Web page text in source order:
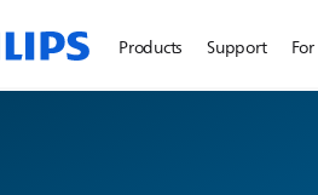
Products Support